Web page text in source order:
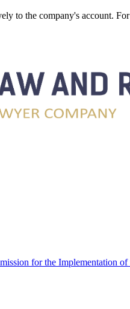
to the company's account.
for the Implementation